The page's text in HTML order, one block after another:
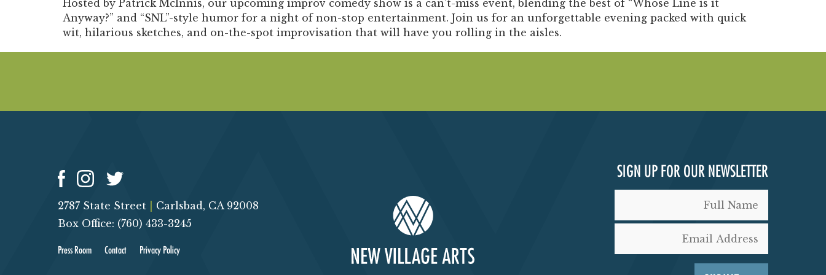
Past Productions
FAQ
Hosted by Patrick McInnis, our upcoming improv comedy show is a can’t-miss event, blending the best of “Whose Line is it
Anyway?” and “SNL”-style humor for a night of non-stop entertainment. Join us for an unforgettable evening packed with quick
wit, hilarious sketches, and on-the-spot improvisation that will have you rolling in the aisles.
2787 State Street
Carlsbad, CA 92008
Box Office: (760) 433-3245
Press Room Contact Privacy Policy
SIGN UP FOR OUR NEWSLETTER